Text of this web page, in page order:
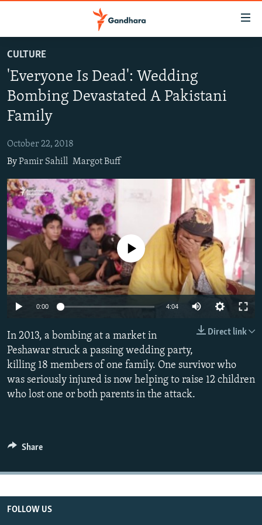
main
content
to
Navigation
Skip
to
Search
HUMAN RIGHTS
SECURITY
MULTIMEDIA
RFE/RL HOMEPAGE
Radio Azadi
Radio Mashaal
FOLLOW US
All RFE/RL sites
CULTURE
'Everyone Is Dead': Wedding
Bombing Devastated A Pakistani
Family
October 22, 2018
ByPamir Sahill Margot Buff
No media source currently available
0:00 4:04
Direct link
In 2013, a bombing at a market in
Peshawar struck a passing wedding party,
killing 18 members of one family. One survivor who
was seriously injured is now helping to raise 12 children
who lost one or both parents in the attack.
Share
FOLLOW US